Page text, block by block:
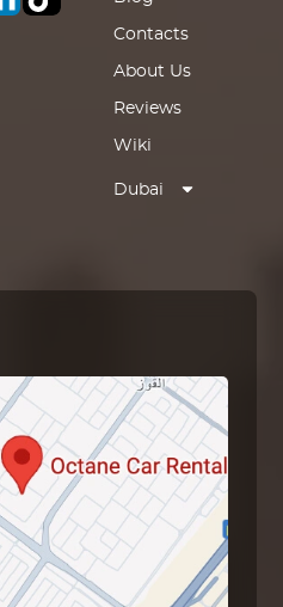
Contacts
About Us
Reviews
Wiki
Dubai